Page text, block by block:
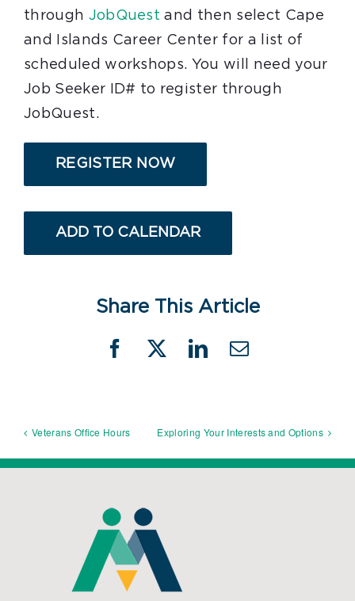
through JobQuest and then select Cape
and Islands Career Center for a list of
scheduled workshops. You will need your
Job Seeker ID# to register through
JobQuest.
REGISTER NOW
ADD TO CALENDAR
Share This Article
Facebook
X LinkedIn
Email
Veterans Office Hours Exploring Your Interests and Options